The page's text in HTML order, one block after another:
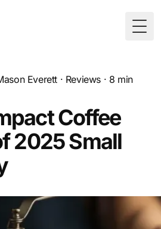
Everett · Reviews · 8 min
Coffee
2025 Small